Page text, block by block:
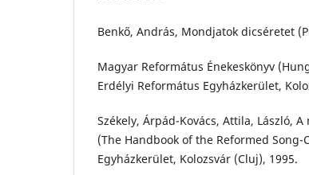
Benkő, András, Mondjatok dicséretet
Magyar Református Énekeskönyv
Erdélyi Református Egyházkerület,
Székely, Árpád-Kovács, Attila, László,
(The Handbook of the Reformed
Egyházkerület, Kolozsvár (Cluj), 1995.